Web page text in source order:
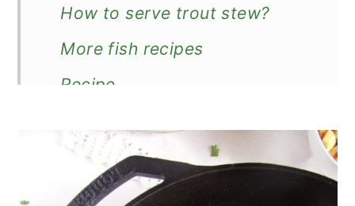
How to serve trout stew?
More fish recipes
Recipe
Sauce)